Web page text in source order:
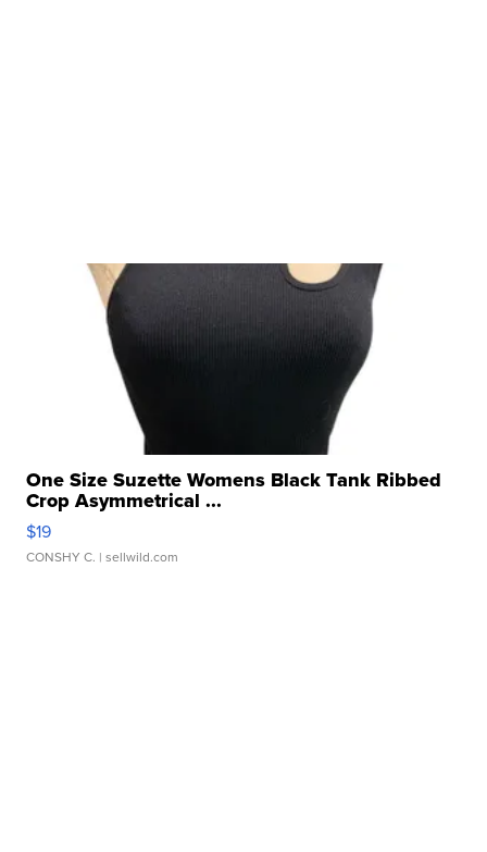
One Size Suzette Womens Black Tank Ribbed
Crop Asymmetrical ...
$19
CONSHY C. | sellwild.com